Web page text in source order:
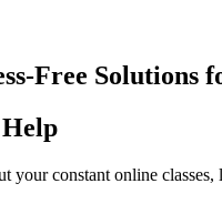
Free Solutions
your constant online